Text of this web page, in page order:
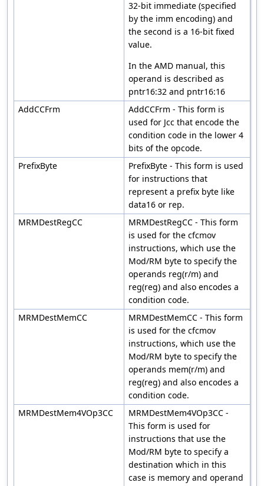
32-bit immediate (specified
by the imm encoding) and
the second is a 16-bit fixed
value.
In the AMD manual, this
operand is described as
pntr16:32 and pntr16:16
AddCCFrm
AddCCFrm - This form is
used for Jcc that encode the
condition code in the lower 4
bits of the opcode.
PrefixByte
PrefixByte - This form is used
for instructions that
represent a prefix byte like
data16 or rep.
MRMDestRegCC
MRMDestRegCC - This form
is used for the cfcmov
instructions, which use the
Mod/RM byte to specify the
operands reg(r/m) and
reg(reg) and also encodes a
condition code.
MRMDestMemCC
MRMDestMemCC - This form
is used for the cfcmov
instructions, which use the
Mod/RM byte to specify the
operands mem(r/m) and
reg(reg) and also encodes a
condition code.
MRMDestMem4VOp3CC
MRMDestMem4VOp3CC -
This form is used for
instructions that use the
Mod/RM byte to specify a
destination which in this
case is memory and operand